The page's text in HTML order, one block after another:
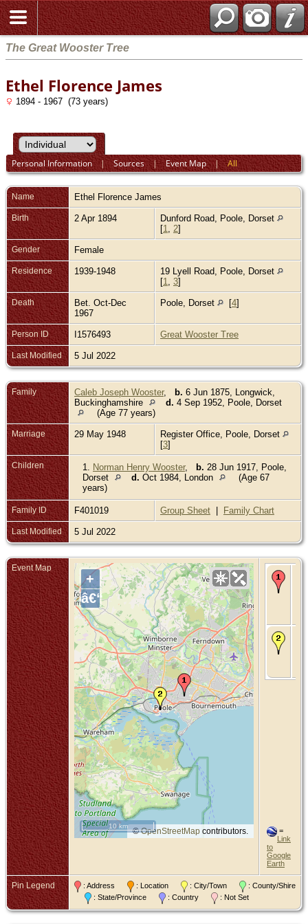
The Great Wooster Tree
Ethel Florence James
1894 - 1967 (73 years)
Personal Information|Sources|Event Map|All
Name Ethel Florence James
Birth 2 Apr 1894
Dunford Road, Poole, Dorset
[1 2]
Gender Female
Residence 1939-1948
19 Lyell Road, Poole, Dorset
[1 3]
Death
Bet. Oct-Dec
1967
Poole, Dorset [4]
Person ID I1576493 Great Wooster Tree
Last Modified 5 Jul 2022
Family Caleb Joseph Wooster, b. 6 Jun 1875, Longwick,
Buckinghamshire
d. 4 Sep 1952, Poole, Dorset
(Age 77 years)
Marriage 29 May 1948
Register Office, Poole, Dorset
[3]
Children 1. Norman Henry Wooster, b. 28 Jun 1917, Poole,
Dorset
d. Oct 1984, London
(Age 67
years)
Family ID F401019 Group Sheet | Family Chart
Last Modified 5 Jul 2022
Event Map
+
â€“
©OpenStreetMap contributors.
10 km
=
Link
to
Google
Earth
Pin Legend : Address : Location : City/Town
: County/Shire
: State/Province
: Country : Not Set